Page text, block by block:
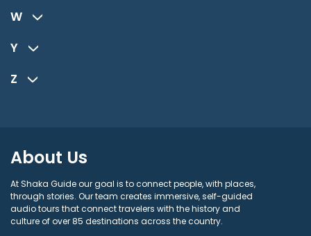
W
Y
Z
About Us
At Shaka Guide our goal is to connect people, with places,
through stories. Our team creates immersive, self-guided
audio tours that connect travelers with the history and
culture of over 85 destinations across the country.